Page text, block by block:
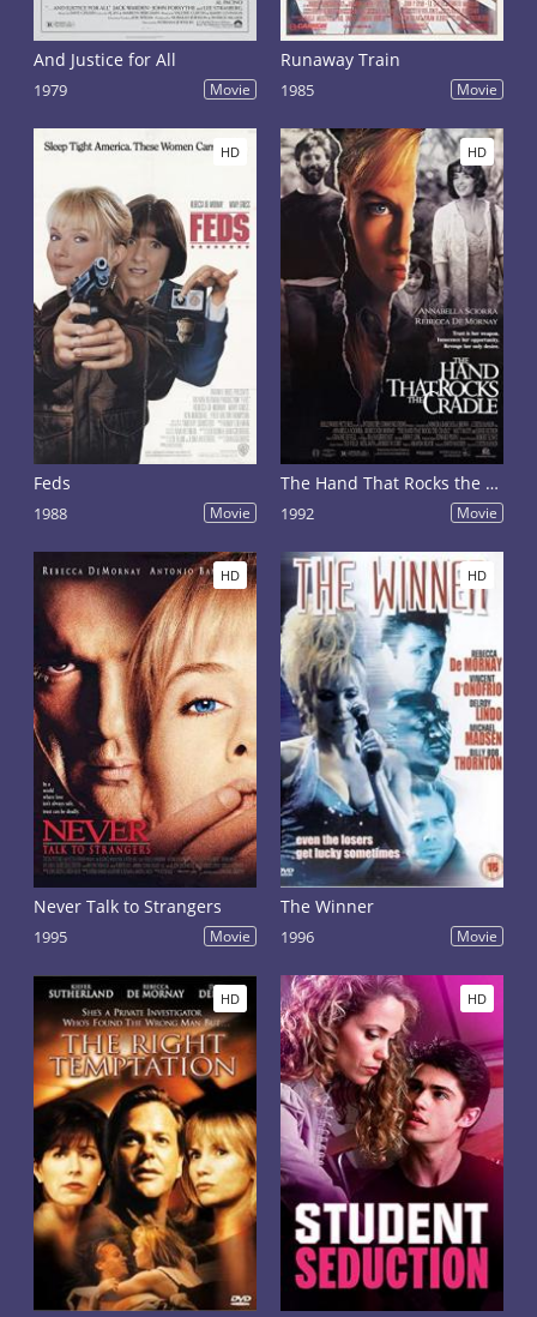
And Justice for All
1979 Movie
Runaway Train
1985 Movie
HD
Feds
1988 Movie
HD
The Hand That Rocks the Cradle
1992 Movie
HD
Never Talk to Strangers
1995 Movie
HD
The Winner
1996 Movie
HD HD